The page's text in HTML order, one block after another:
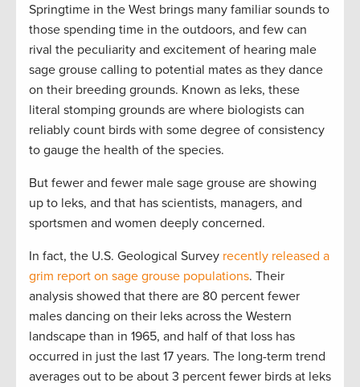
Springtime in the West brings many familiar sounds to
those spending time in the outdoors, and few can
rival the peculiarity and excitement of hearing male
sage grouse calling to potential mates as they dance
on their breeding grounds. Known as leks, these
literal stomping grounds are where biologists can
reliably count birds with some degree of consistency
to gauge the health of the species.
But fewer and fewer male sage grouse are showing
up to leks, and that has scientists, managers, and
sportsmen and women deeply concerned.
In fact, the U.S. Geological Survey recently released a
grim report on sage grouse populations. Their
analysis showed that there are 80 percent fewer
males dancing on their leks across the Western
landscape than in 1965, and half of that loss has
occurred in just the last 17 years. The long-term trend
averages out to be about 3 percent fewer birds at leks